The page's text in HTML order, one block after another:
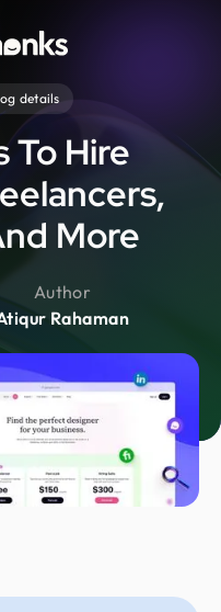
details
To Hire
More
Author
Rahaman